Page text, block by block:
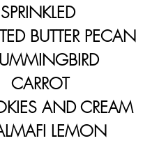
BUTTER PECAN
CARROT
AND CREAM
LEMON